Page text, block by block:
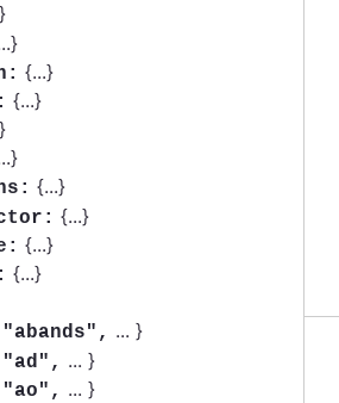
}
}
{...}
{...}
}
}
{...}
{...}
{...}
{...}
... }
... }
... }